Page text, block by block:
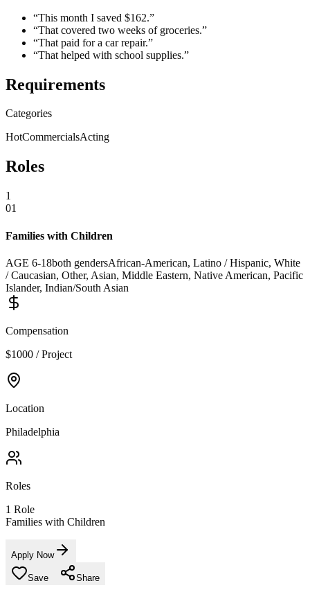
“This month I saved $162.”
“That covered two weeks of groceries.”
“That paid for a car repair.”
“That helped with school supplies.”
Requirements
Categories
HotCommercialsActing
Roles
1
01
Families with Children
AGE 6-18both gendersAfrican-American, Latino / Hispanic, White
/ Caucasian, Other, Asian, Middle Eastern, Native American, Pacific
Islander, Indian/South Asian
Compensation
$1000 / Project
Location
Philadelphia
Roles
1 Role
Families with Children
Apply Now
Save Share